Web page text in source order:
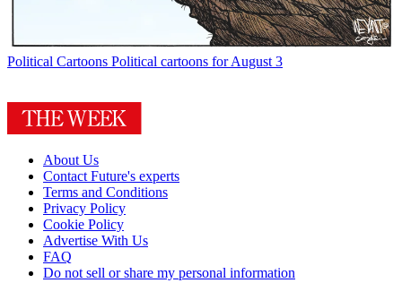
Political Cartoons Political cartoons for August 3
About Us
Contact Future's experts
Terms and Conditions
Privacy Policy
Cookie Policy
Advertise With Us
FAQ
Do not sell or share my personal information